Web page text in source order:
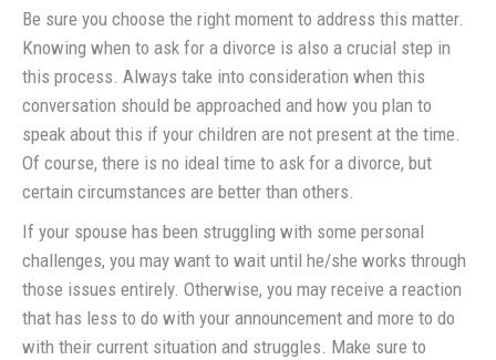
Be sure you choose the right moment to address this matter.
Knowing when to ask for a divorce is also a crucial step in
this process. Always take into consideration when this
conversation should be approached and how you plan to
speak about this if your children are not present at the time.
Of course, there is no ideal time to ask for a divorce, but
certain circumstances are better than others.
If your spouse has been struggling with some personal
challenges, you may want to wait until he/she works through
those issues entirely. Otherwise, you may receive a reaction
that has less to do with your announcement and more to do
with their current situation and struggles. Make sure to